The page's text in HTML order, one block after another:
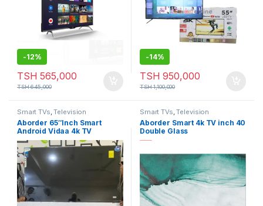
-12%
TSH 565,000
TSH645,000
-14%
TSH 950,000
TSH1,100,000
Smart TVs,Television
Aborder 65″Inch Smart
Android Vidaa 4k TV
Smart TVs,Television
Aborder Smart 4k TV inch 40
Double Glass